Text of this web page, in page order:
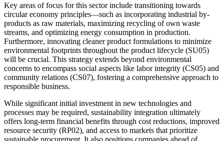
Key areas of focus for this sector include transitioning towards
circular economy principles—such as incorporating industrial by-
products as raw materials, maximizing recycling of own waste
streams, and optimizing energy consumption in production.
Furthermore, innovating cleaner product formulations to minimize
environmental footprints throughout the product lifecycle (SU05)
will be crucial. This strategy extends beyond environmental
concerns to encompass social aspects like labor integrity (CS05) and
community relations (CS07), fostering a comprehensive approach to
responsible business.
While significant initial investment in new technologies and
processes may be required, sustainability integration ultimately
offers long-term financial benefits through cost reductions, improved
resource security (RP02), and access to markets that prioritize
sustainable procurement. It also positions companies ahead of